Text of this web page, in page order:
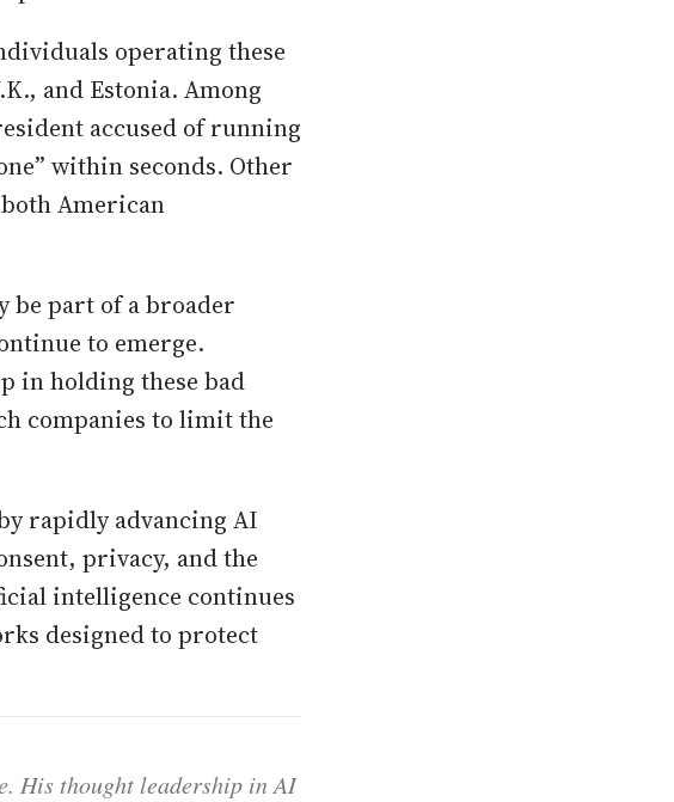
operating these
and Estonia. Among
accused of running
within seconds. Other
American
be part of a broader
to emerge.
in holding these bad
companies to limit the
rapidly advancing AI
privacy, and the
intelligence continues
designed to protect
His thought leadership in AI